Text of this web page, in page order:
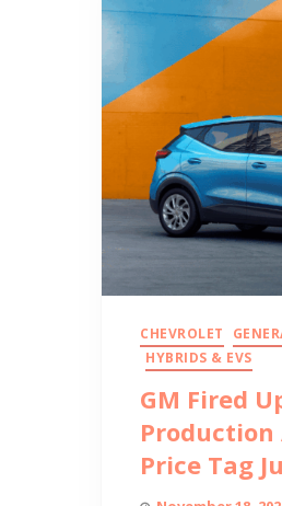
CHEVROLET
HYBRIDS & EVS
GM Fired
Price Tag